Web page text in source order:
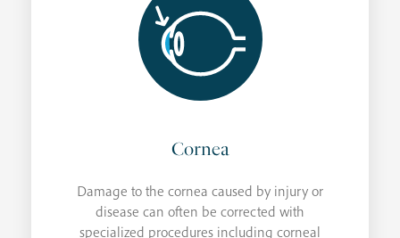
Cornea
Damage to the cornea caused by injury or
disease can often be corrected with
specialized procedures including corneal